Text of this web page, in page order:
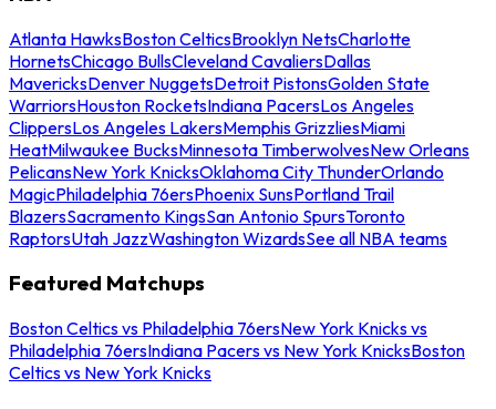
Atlanta HawksBoston CelticsBrooklyn NetsCharlotte
HornetsChicago BullsCleveland CavaliersDallas
MavericksDenver NuggetsDetroit PistonsGolden State
WarriorsHouston RocketsIndiana PacersLos Angeles
ClippersLos Angeles LakersMemphis GrizzliesMiami
HeatMilwaukee BucksMinnesota TimberwolvesNew Orleans
PelicansNew York KnicksOklahoma City ThunderOrlando
MagicPhiladelphia 76ersPhoenix SunsPortland Trail
BlazersSacramento KingsSan Antonio SpursToronto
RaptorsUtah JazzWashington WizardsSee all NBA teams
Featured Matchups
Boston Celtics vs Philadelphia 76ersNew York Knicks vs
Philadelphia 76ersIndiana Pacers vs New York KnicksBoston
Celtics vs New York Knicks